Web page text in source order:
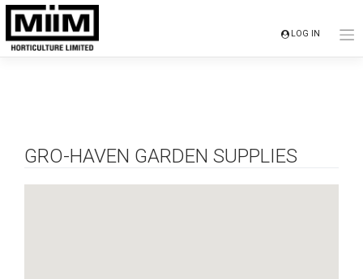
Skip
content
LOG IN
GRO-HAVEN GARDEN SUPPLIES